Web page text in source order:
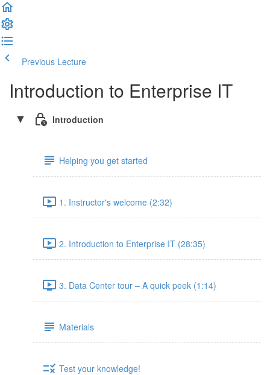
Previous Lecture
Introduction to Enterprise IT
Introduction
Helping you get started
1. Instructor's welcome (2:32)
2. Introduction to Enterprise IT (28:35)
3. Data Center tour – A quick peek (1:14)
Materials
Test your knowledge!